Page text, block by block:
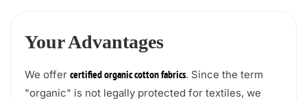
Your Advantages
We offer certified organic cotton fabrics. Since the term
"organic" is not legally protected for textiles, we